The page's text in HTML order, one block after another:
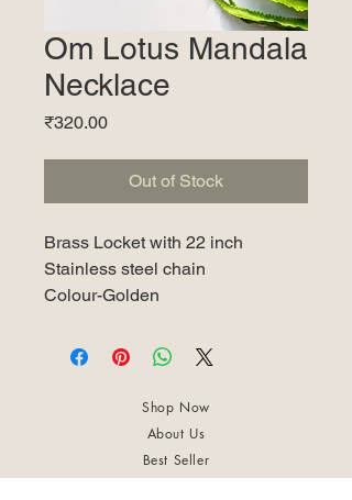
Om Lotus Mandala
Necklace
₹320.00Price
Out of Stock
Brass Locket with 22 inch
Stainless steel chain
Colour-Golden
Shop Now
About Us
Best Seller